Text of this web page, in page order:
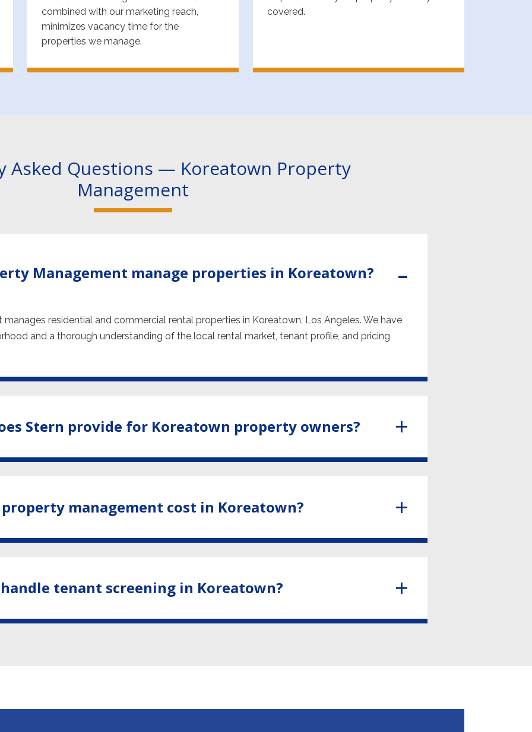
combined with our marketing reach,
minimizes vacancy time for the
properties we manage.
covered.
Asked Questions — Koreatown Property
Management
Management manage properties in Koreatown?
manages residential and commercial rental properties in Koreatown, Los Angeles. We have
and a thorough understanding of the local rental market, tenant profile, and pricing
Stern provide for Koreatown property owners?
property management cost in Koreatown?
tenant screening in Koreatown?